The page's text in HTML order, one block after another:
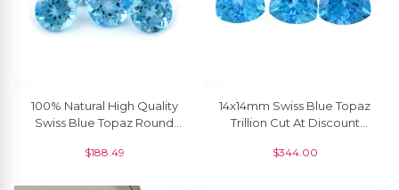
100% Natural High Quality
Swiss Blue Topaz Round
Piece
$188.49
14x14mm Swiss Blue Topaz
Trillion Cut At Discount
$344.00